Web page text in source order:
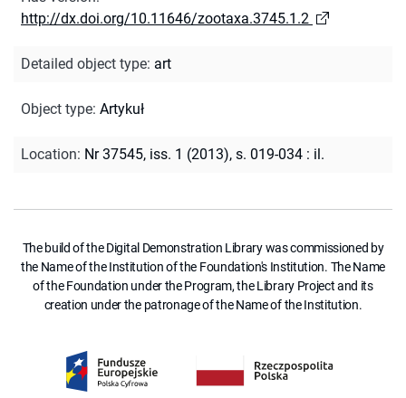
http://dx.doi.org/10.11646/zootaxa.3745.1.2
Detailed object type: art
Object type: Artykuł
Location: Nr 37545, iss. 1 (2013), s. 019-034 : il.
The build of the Digital Demonstration Library was commissioned by
the Name of the Institution of the Foundation's Institution. The Name
of the Foundation under the Program, the Library Project and its
creation under the patronage of the Name of the Institution.